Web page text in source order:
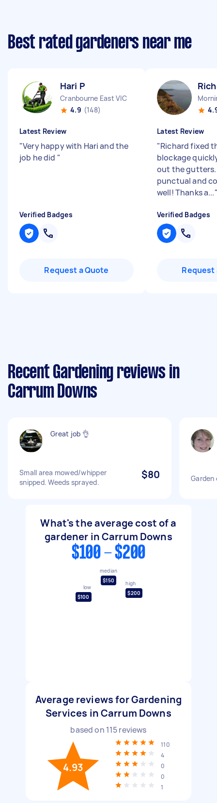
Best rated gardeners near me
Hari P
Cranbourne East VIC
4.9 (148)
Latest Review
"Very happy with Hari and the
job he did "
Verified Badges
Request a Quote
Latest Review
"Richard fixed
blockage
out the gutters.
punctual and
well! Thanks a...
Verified Badges
Request
Recent Gardening reviews in
Carrum Downs
Great job 👌
Small area mowed/whipper
snipped. Weeds sprayed.
$80 Garden
What's the average cost of a
gardener in Carrum Downs
$100 - $200
low
$100
median
$150
high
$200
Average reviews for Gardening
Services in Carrum Downs
based on 115reviews
4.93
110
4
0
0
1